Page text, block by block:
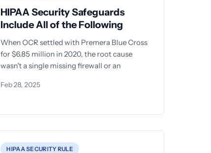
HIPAA Security Safeguards
Include All of the Following
When OCR settled with Premera Blue Cross
for $6.85 million in 2020, the root cause
wasn't a single missing firewall or an
Feb 28, 2025
HIPAA SECURITY RULE